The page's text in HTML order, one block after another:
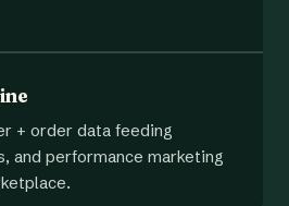
+ order data feeding
and performance marketing